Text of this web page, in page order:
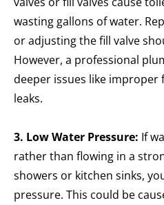
wasting gallons of water.
or adjusting the fill valve
However, a professional
deeper issues like
leaks.
3. Low Water Pressure: If
rather than flowing in a
showers or kitchen sinks,
pressure. This could be